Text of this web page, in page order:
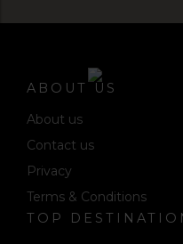
ABOUT US
About us
Contact us
Privacy
Terms & Conditions
TOP